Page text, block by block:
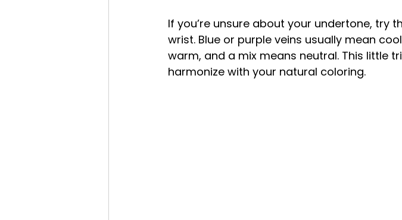
If you’re unsure about your undertone, try
wrist. Blue or purple veins usually mean
warm, and a mix means neutral. This little
harmonize with your natural coloring.